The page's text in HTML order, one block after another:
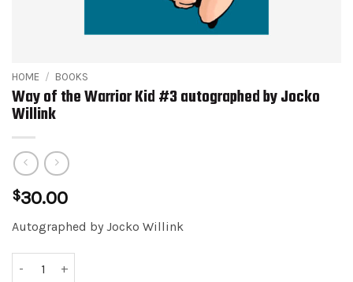
HOME / BOOKS
Way of the Warrior Kid #3 autographed by Jocko
Willink
$30.00
Autographed by Jocko Willink